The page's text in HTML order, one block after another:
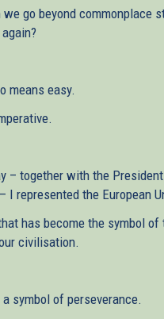
we go beyond commonplace
means easy.
– together with the
I represented the European
has become the symbol
civilisation.
a symbol of perseverance.